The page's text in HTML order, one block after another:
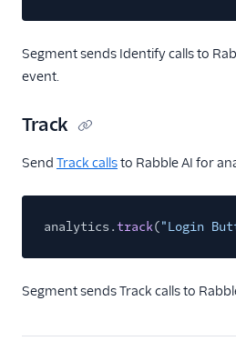
Cruncher
Experiments by
Extensible Webhook
FunnelFox
Google Cloud Function
Google Cloud PubSub
Google Cloud Storage
Segment sends Identify calls to
event.
Track
Send Track callsto Rabble AI for
analytics.track("Login
Segment sends Track calls to